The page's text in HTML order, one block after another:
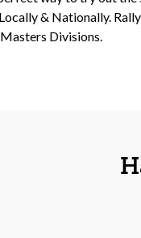
& Nationally.
Divisions.